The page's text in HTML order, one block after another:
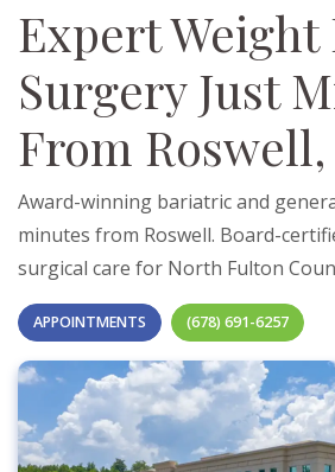
Expert Weight
Surgery Just
From Roswell,
Award-winning bariatric and
minutes from Roswell. Board-
surgical care for North Fulton
APPOINTMENTS (678) 691-6257